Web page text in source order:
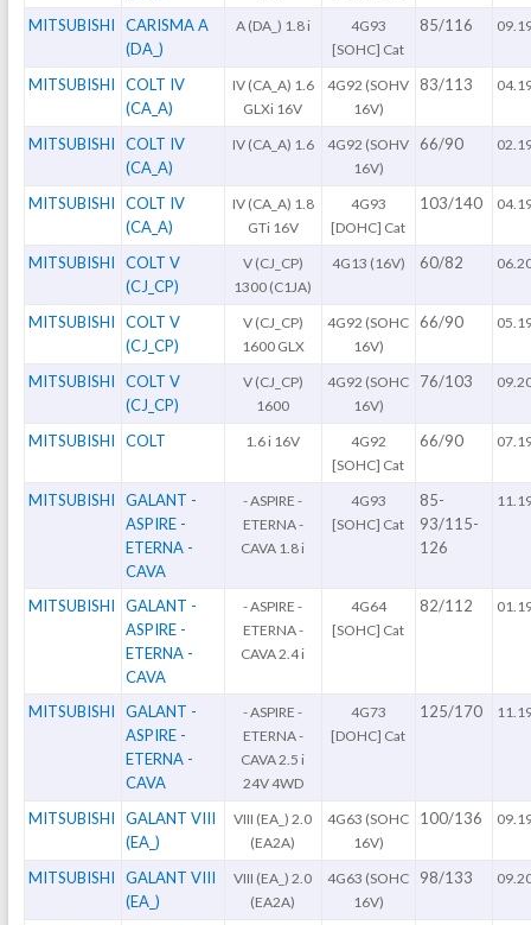
MITSUBISHI
CARISMA A
(DA_)
A (DA_) 1.8 i
4G93
[SOHC] Cat
85/116
MITSUBISHI
COLT IV
(CA_A)
IV (CA_A) 1.6
GLXi 16V
4G92 (SOHV
16V)
83/113
MITSUBISHI
COLT IV
(CA_A)
IV (CA_A) 1.6
4G92 (SOHV
16V)
66/90
MITSUBISHI
COLT IV
(CA_A)
IV (CA_A) 1.8
GTi 16V
4G93
[DOHC] Cat
103/140
MITSUBISHI
COLT V
(CJ_CP)
V (CJ_CP)
1300 (C1JA)
4G13 (16V) 60/82
MITSUBISHI
COLT V
(CJ_CP)
V (CJ_CP)
1600 GLX
4G92 (SOHC
16V)
66/90
MITSUBISHI
COLT V
(CJ_CP)
V (CJ_CP)
1600
4G92 (SOHC
16V)
76/103
MITSUBISHI COLT 1.6 i 16V
4G92
[SOHC] Cat
66/90
MITSUBISHI
GALANT -
ASPIRE -
ETERNA -
CAVA
- ASPIRE -
ETERNA -
CAVA 1.8 i
4G93
[SOHC] Cat
85-
93/115-
126
MITSUBISHI
GALANT -
ASPIRE -
ETERNA -
CAVA
- ASPIRE -
ETERNA -
CAVA 2.4 i
4G64
[SOHC] Cat
82/112
MITSUBISHI
GALANT -
ASPIRE -
ETERNA -
CAVA
- ASPIRE -
ETERNA -
CAVA 2.5 i
24V 4WD
4G73
[DOHC] Cat
125/170
MITSUBISHI
GALANT VIII
(EA_)
VIII (EA_) 2.0
(EA2A)
4G63 (SOHC
16V)
100/136
MITSUBISHI
GALANT VIII
(EA_)
VIII (EA_) 2.0
(EA2A)
4G63 (SOHC
16V)
98/133